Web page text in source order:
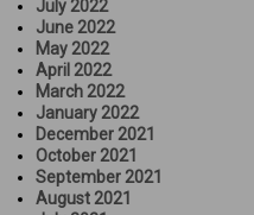
July 2022
June 2022
May 2022
April 2022
March 2022
January 2022
December 2021
October 2021
September 2021
August 2021